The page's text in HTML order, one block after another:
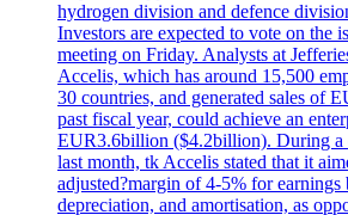
hydrogen division and defence
Investors are expected to vote on the
meeting on Friday. Analysts at
Accelis, which has around 15,500
30 countries, and generated sales of
past fiscal year, could achieve an
EUR3.6billion ($4.2billion). During a
last month, tk Accelis stated that it
adjusted?margin of 4-5% for earnings
depreciation, and amortisation, as